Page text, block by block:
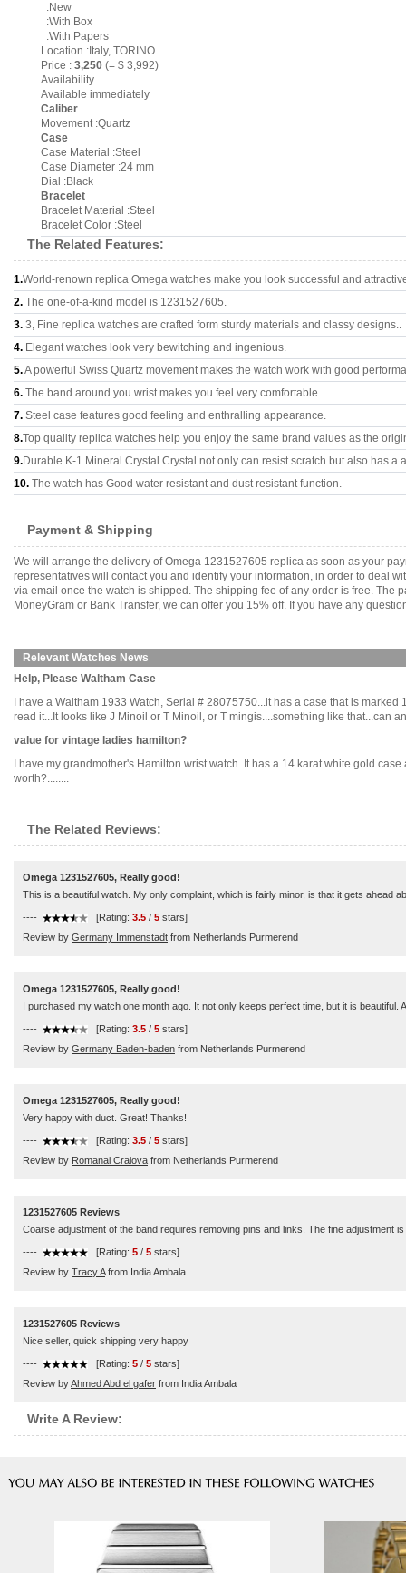
:New
:With Box
:With Papers
Location :Italy, TORINO
Price : 3,250 (= $ 3,992)
Availability
Available immediately
Caliber
Movement :Quartz
Case
Case Material :Steel
Case Diameter :24 mm
Dial :Black
Bracelet
Bracelet Material :Steel
Bracelet Color :Steel
The Related Features:
1.World-renown replica Omega watches make you look successful and
2. The one-of-a-kind model is 1231527605.
3. 3, Fine replica watches are crafted form sturdy materials and classy designs..
4. Elegant watches look very bewitching and ingenious.
5.A powerful Swiss Quartz movement makes the watch work with good
6. The band around you wrist makes you feel very comfortable.
7. Steel case features good feeling and enthralling appearance.
8.Top quality replica watches help you enjoy the same brand values as the
9.Durable K-1 Mineral Crystal Crystal not only can resist scratch but also has a
10. The watch has Good water resistant and dust resistant function.
Payment & Shipping
We will arrange the delivery of Omega 1231527605 replica as soon as your
representatives will contact you and identify your information, in order to deal
via email once the watch is shipped. The shipping fee of any order is free. The
MoneyGram or Bank Transfer, we can offer you 15% off. If you have any
Relevant Watches News
Help, Please Waltham Case
I have a Waltham 1933 Watch, Serial # 28075750...it has a case that is
read it...It looks like J Minoil or T Minoil, or T mingis....something like that...can
value for vintage ladies hamilton?
I have my grandmother's Hamilton wrist watch. It has a 14 karat white gold
worth?........
The Related Reviews:
Omega 1231527605, Really good!
This is a beautiful watch. My only complaint, which is fairly minor, is that it gets ahead
---- [Rating: 3.5 / 5 stars]
Review by Germany Immenstadt from Netherlands Purmerend
Omega 1231527605, Really good!
I purchased my watch one month ago. It not only keeps perfect time, but it is
---- [Rating: 3.5 / 5 stars]
Review by Germany Baden-baden from Netherlands Purmerend
Omega 1231527605, Really good!
Very happy with duct. Great! Thanks!
---- [Rating: 3.5 / 5 stars]
Review by Romanai Craiova from Netherlands Purmerend
1231527605 Reviews
Coarse adjustment of the band requires removing pins and links. The fine adjustment
---- [Rating: 5 / 5 stars]
Review by Tracy Afrom India Ambala
1231527605 Reviews
Nice seller, quick shipping very happy
---- [Rating: 5 / 5 stars]
Review byAhmed Abd el gafer from India Ambala
Write A Review: